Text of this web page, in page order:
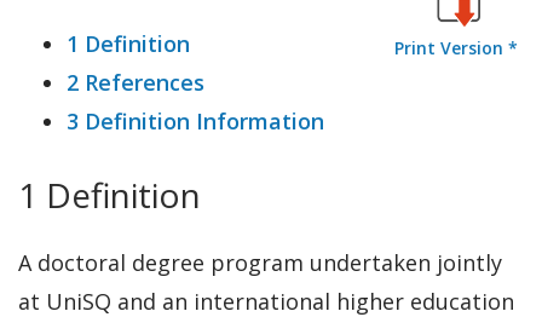
Print Version *
1 Definition
2 References
3 Definition Information
1 Definition
A doctoral degree program undertaken jointly
at UniSQ and an international higher education